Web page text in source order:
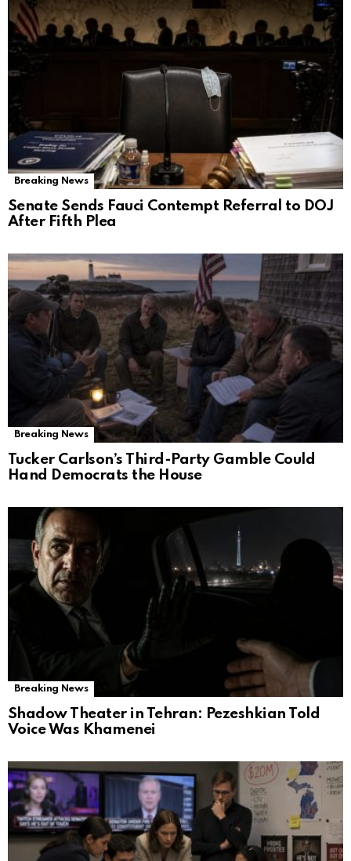
Breaking News
Senate Sends Fauci Contempt Referral to DOJ
After Fifth Plea
Breaking News
Tucker Carlson’s Third-Party Gamble Could
Hand Democrats the House
Breaking News
Shadow Theater in Tehran: Pezeshkian Told
Voice Was Khamenei